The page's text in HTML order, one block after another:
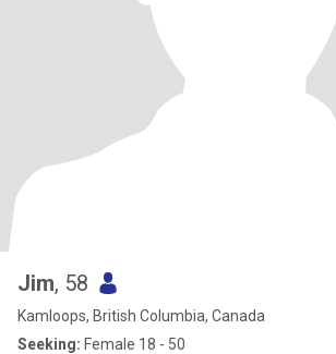
Jim, 58
Kamloops, British Columbia, Canada
Seeking: Female 18 - 50